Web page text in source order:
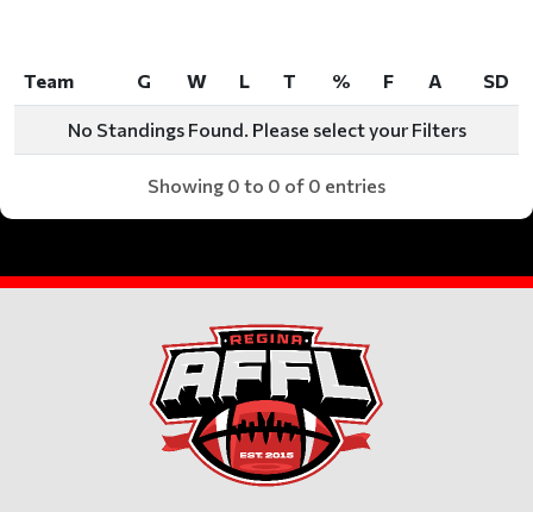
Team G W L T % F A
SD
Team
G W L % A
No Standings Found. Please select your Filters
Showing 0 to 0 of 0 entries